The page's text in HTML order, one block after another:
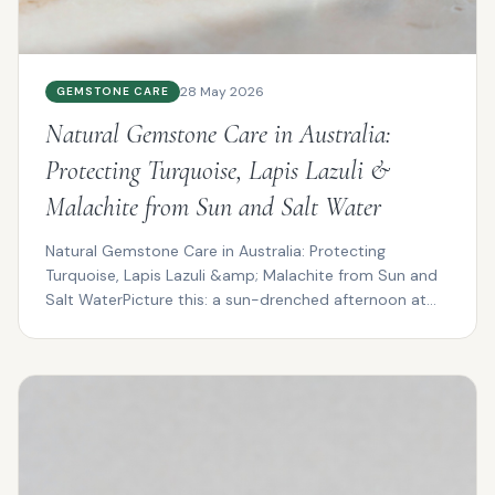
GEMSTONE CARE 28 May 2026
Natural Gemstone Care in Australia:
Protecting Turquoise, Lapis Lazuli &
Malachite from Sun and Salt Water
Natural Gemstone Care in Australia: Protecting
Turquoise, Lapis Lazuli &amp; Malachite from Sun and
Salt WaterPicture this: a sun-drenched afternoon at